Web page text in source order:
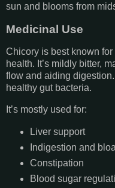
sun and blooms from
Medicinal Use
Chicory is best known
health. It’s mildly bitter,
flow and aiding
healthy gut bacteria.
It’s mostly used for:
Liver support
Indigestion and
Constipation
Blood sugar